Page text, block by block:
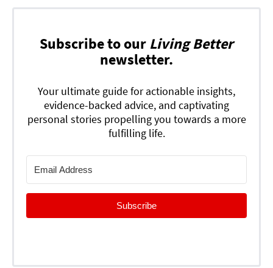
Subscribe to our Living Better
newsletter.
Your ultimate guide for actionable insights,
evidence-backed advice, and captivating
personal stories propelling you towards a more
fulfilling life.
Subscribe